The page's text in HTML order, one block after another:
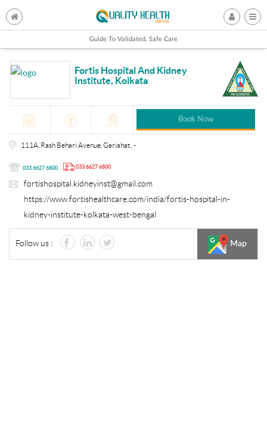
Guide To Validated, Safe Care
Fortis Hospital And Kidney
Institute, Kolkata
Book Now
111A, Rash Behari Avenue, Gariahat , -
033 6627 6800 033 6627 6800
fortishospital.kidneyinst@gmail.com
https://www.fortishealthcare.com/india/fortis-hospital-in-
kidney-institute-kolkata-west-bengal
Follow us : Map